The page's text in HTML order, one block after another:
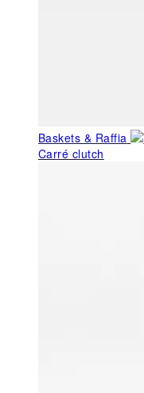
Baskets & Raffia
Carré clutch